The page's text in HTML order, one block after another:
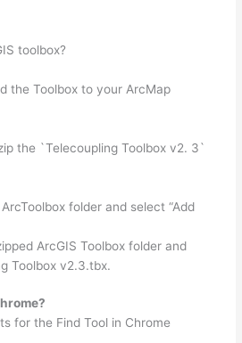
toolbox?
the Toolbox to your ArcMap
the `Telecoupling Toolbox v2. 3`
folder and select “Add
ArcGIS Toolbox folder and
Toolbox v2.3.tbx.
for the Find Tool in Chrome